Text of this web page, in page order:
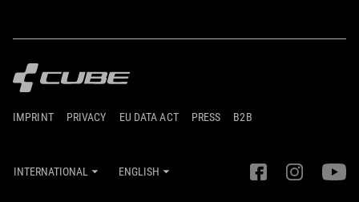
IMPRINT PRIVACY EU DATA ACT PRESS B2B
INTERNATIONAL ENGLISH